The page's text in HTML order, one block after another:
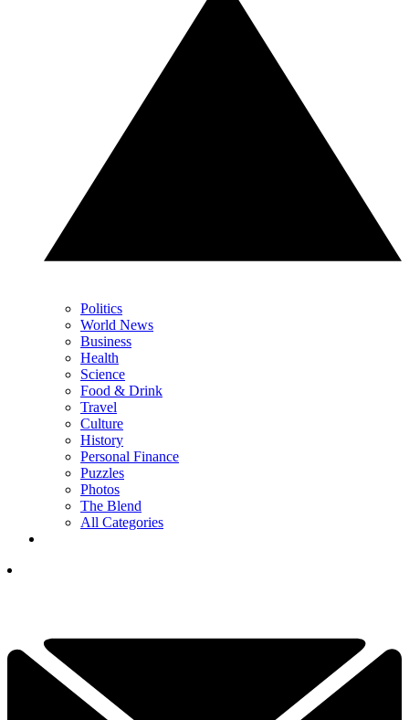
Politics
World News
Business
Health
Science
Food & Drink
Travel
Culture
History
Personal Finance
Puzzles
Photos
The Blend
All Categories